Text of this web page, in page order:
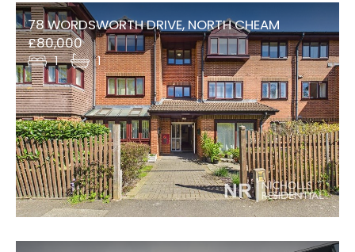
78 WORDSWORTH DRIVE, NORTH CHEAM
£80,000
1 1